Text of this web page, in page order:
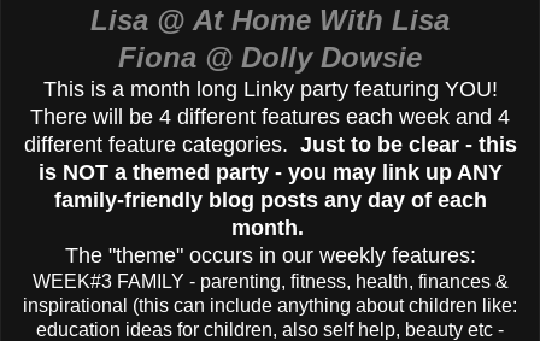
Lisa @ At Home With Lisa
Fiona @ Dolly Dowsie
This is a month long Linky party featuring YOU!
There will be 4 different features each week and 4
different feature categories. Just to be clear - this
is NOT a themed party - you may link up ANY
family-friendly blog posts any day of each
month.
The "theme" occurs in our weekly features:
WEEK#3 FAMILY - parenting, fitness, health, finances &
inspirational (this can include anything about children like:
education ideas for children, also self help, beauty etc -